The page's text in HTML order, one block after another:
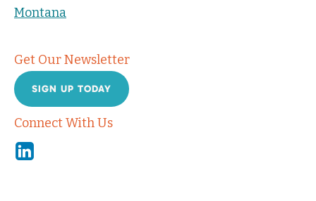
Montana
Get Our Newsletter
SIGN UP TODAY
Connect With Us
Linkedin